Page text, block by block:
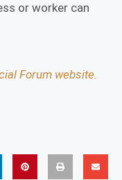
or worker can
Forum website.